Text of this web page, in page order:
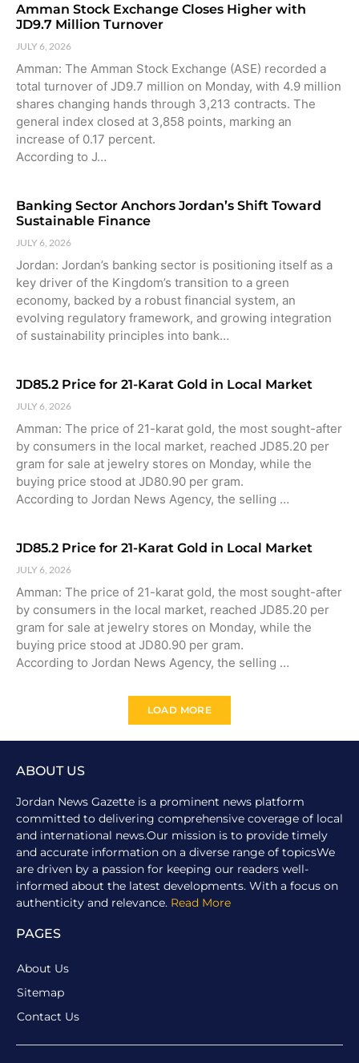
Amman Stock Exchange Closes Higher with
JD9.7 Million Turnover
JULY 6, 2026
Amman: The Amman Stock Exchange (ASE) recorded a
total turnover of JD9.7 million on Monday, with 4.9 million
shares changing hands through 3,213 contracts. The
general index closed at 3,858 points, marking an
increase of 0.17 percent.
According to J…
Banking Sector Anchors Jordan’s Shift Toward
Sustainable Finance
JULY 6, 2026
Jordan: Jordan’s banking sector is positioning itself as a
key driver of the Kingdom’s transition to a green
economy, backed by a robust financial system, an
evolving regulatory framework, and growing integration
of sustainability principles into bank…
JD85.2 Price for 21-Karat Gold in Local Market
JULY 6, 2026
Amman: The price of 21-karat gold, the most sought-after
by consumers in the local market, reached JD85.20 per
gram for sale at jewelry stores on Monday, while the
buying price stood at JD80.90 per gram.
According to Jordan News Agency, the selling …
JD85.2 Price for 21-Karat Gold in Local Market
JULY 6, 2026
Amman: The price of 21-karat gold, the most sought-after
by consumers in the local market, reached JD85.20 per
gram for sale at jewelry stores on Monday, while the
buying price stood at JD80.90 per gram.
According to Jordan News Agency, the selling …
LOAD MORE
ABOUT US
Jordan News Gazette is a prominent news platform
committed to delivering comprehensive coverage of local
and international news.Our mission is to provide timely
and accurate information on a diverse range of topicsWe
are driven by a passion for keeping our readers well-
informed about the latest developments. With a focus on
authenticity and relevance. Read More
PAGES
About Us
Sitemap
Contact Us